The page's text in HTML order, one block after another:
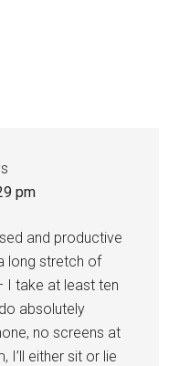
pm
and productive
long stretch of
I take at least ten
absolutely
no screens at
I’ll either sit or lie